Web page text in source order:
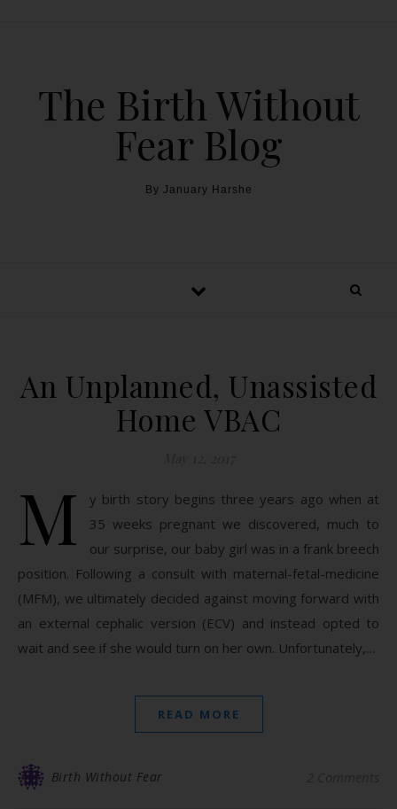
The Birth Without
Fear Blog
By January Harshe
An Unplanned, Unassisted
Home VBAC
M
y birth story begins three years ago when at
35 weeks pregnant we discovered, much to
our surprise, our baby girl was in a frank breech
position. Following a consult with maternal-fetal-medicine
(MFM), we ultimately decided against moving forward with
an external cephalic version (ECV) and instead opted to
wait and see if she would turn on her own. Unfortunately,…
READ MORE
Birth Without Fear